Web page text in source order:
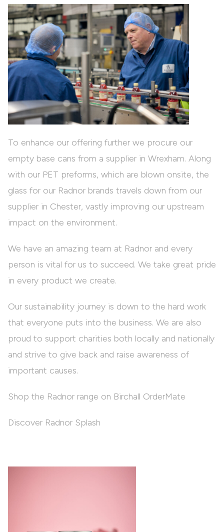
To enhance our offering further we procure our
empty base cans from a supplier in Wrexham. Along
with our PET preforms, which are blown onsite, the
glass for our Radnor brands travels down from our
supplier in Chester, vastly improving our upstream
impact on the environment.
We have an amazing team at Radnor and every
person is vital for us to succeed. We take great pride
in every product we create.
Our sustainability journey is down to the hard work
that everyone puts into the business. We are also
proud to support charities both locally and nationally
and strive to give back and raise awareness of
important causes.
Shop the Radnor range on Birchall OrderMate
Discover Radnor Splash